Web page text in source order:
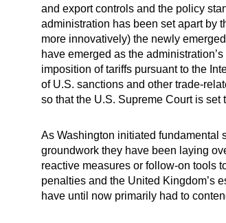
and export controls and the policy
administration has been set apart by
more innovatively) the newly
have emerged as the
imposition of tariffs pursuant to the
of U.S. sanctions and other trade-
so that the U.S. Supreme Court is
As Washington initiated fundamental
groundwork they have been laying
reactive measures or follow-on tools
penalties and the United Kingdom’s
have until now primarily had to